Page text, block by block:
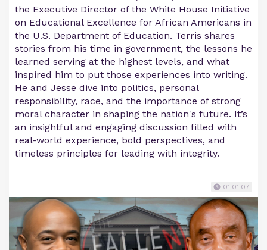
the Executive Director of the White House Initiative
on Educational Excellence for African Americans in
the U.S. Department of Education. Terris shares
stories from his time in government, the lessons he
learned serving at the highest levels, and what
inspired him to put those experiences into writing.
He and Jesse dive into politics, personal
responsibility, race, and the importance of strong
moral character in shaping the nation's future. It’s
an insightful and engaging discussion filled with
real-world experience, bold perspectives, and
timeless principles for leading with integrity.
01:01:07